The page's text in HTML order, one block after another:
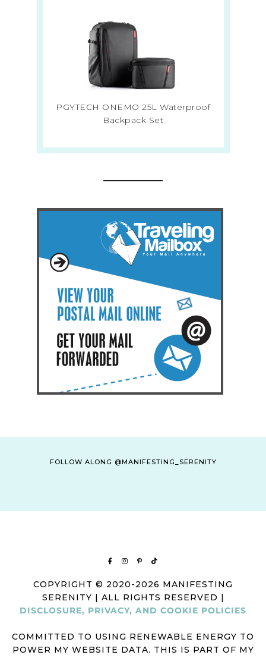
PGYTECH ONEMO 25L Waterproof
Backpack Set
FOLLOW ALONG @MANIFESTING_SERENITY
COPYRIGHT © 2020-2026 MANIFESTING
SERENITY | ALL RIGHTS RESERVED |
DISCLOSURE, PRIVACY, AND COOKIE POLICIES
COMMITTED TO USING RENEWABLE ENERGY TO
POWER MY WEBSITE DATA. THIS IS PART OF MY